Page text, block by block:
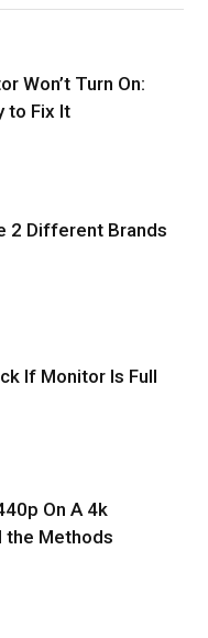
Won’t Turn On:
to Fix It
2 Different Brands
If Monitor Is Full
On A 4k
the Methods